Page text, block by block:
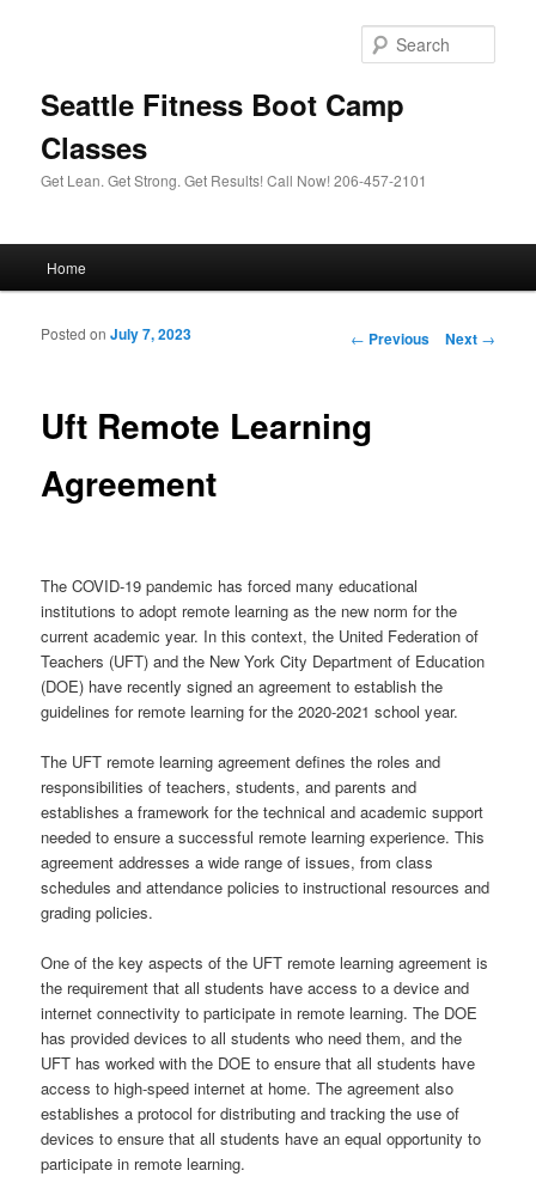
Seattle Fitness Boot Camp
Classes
Get Lean. Get Strong. Get Results! Call Now! 206-457-2101
Skip to primary content
Skip to secondary content
Home
Post navigation
← Previous Next →
Uft Remote Learning
Agreement
Posted onJuly 7, 2023
The COVID-19 pandemic has forced many educational
institutions to adopt remote learning as the new norm for the
current academic year. In this context, the United Federation of
Teachers (UFT) and the New York City Department of Education
(DOE) have recently signed an agreement to establish the
guidelines for remote learning for the 2020-2021 school year.
The UFT remote learning agreement defines the roles and
responsibilities of teachers, students, and parents and
establishes a framework for the technical and academic support
needed to ensure a successful remote learning experience. This
agreement addresses a wide range of issues, from class
schedules and attendance policies to instructional resources and
grading policies.
One of the key aspects of the UFT remote learning agreement is
the requirement that all students have access to a device and
internet connectivity to participate in remote learning. The DOE
has provided devices to all students who need them, and the
UFT has worked with the DOE to ensure that all students have
access to high-speed internet at home. The agreement also
establishes a protocol for distributing and tracking the use of
devices to ensure that all students have an equal opportunity to
participate in remote learning.